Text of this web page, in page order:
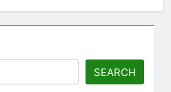
News
SEARCH